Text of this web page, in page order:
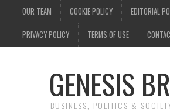
OUR TEAM COOKIE POLICY EDITORIAL
PRIVACY POLICY TERMS OF USE
GENESIS
BUSINESS, POLITICS &